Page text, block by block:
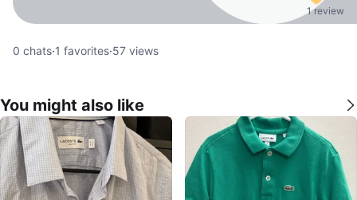
1 review
0 chats·1 favorites·57 views
You might also like